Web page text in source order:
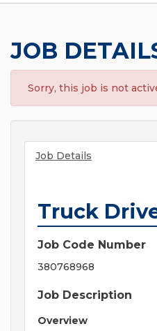
JOB
Sorry, this job is not
Job Details
Truck
Job Code Number
380768968
Job Description
Overview